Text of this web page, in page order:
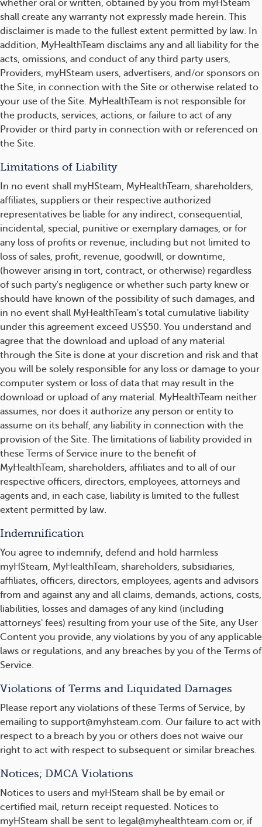
whether oral or written, obtained by you from myHSteam
shall create any warranty not expressly made herein. This
disclaimer is made to the fullest extent permitted by law. In
addition, MyHealthTeam disclaims any and all liability for the
acts, omissions, and conduct of any third party users,
Providers, myHSteam users, advertisers, and/or sponsors on
the Site, in connection with the Site or otherwise related to
your use of the Site. MyHealthTeam is not responsible for
the products, services, actions, or failure to act of any
Provider or third party in connection with or referenced on
the Site.
Limitations of Liability
In no event shall myHSteam, MyHealthTeam, shareholders,
affiliates, suppliers or their respective authorized
representatives be liable for any indirect, consequential,
incidental, special, punitive or exemplary damages, or for
any loss of profits or revenue, including but not limited to
loss of sales, profit, revenue, goodwill, or downtime,
(however arising in tort, contract, or otherwise) regardless
of such party's negligence or whether such party knew or
should have known of the possibility of such damages, and
in no event shall MyHealthTeam's total cumulative liability
under this agreement exceed US$50. You understand and
agree that the download and upload of any material
through the Site is done at your discretion and risk and that
you will be solely responsible for any loss or damage to your
computer system or loss of data that may result in the
download or upload of any material. MyHealthTeam neither
assumes, nor does it authorize any person or entity to
assume on its behalf, any liability in connection with the
provision of the Site. The limitations of liability provided in
these Terms of Service inure to the benefit of
MyHealthTeam, shareholders, affiliates and to all of our
respective officers, directors, employees, attorneys and
agents and, in each case, liability is limited to the fullest
extent permitted by law.
Indemnification
You agree to indemnify, defend and hold harmless
myHSteam, MyHealthTeam, shareholders, subsidiaries,
affiliates, officers, directors, employees, agents and advisors
from and against any and all claims, demands, actions, costs,
liabilities, losses and damages of any kind (including
attorneys' fees) resulting from your use of the Site, any User
Content you provide, any violations by you of any applicable
laws or regulations, and any breaches by you of the Terms of
Service.
Violations of Terms and Liquidated Damages
Please report any violations of these Terms of Service, by
emailing to support@myhsteam.com. Our failure to act with
respect to a breach by you or others does not waive our
right to act with respect to subsequent or similar breaches.
Notices; DMCA Violations
Notices to users and myHSteam shall be by email or
certified mail, return receipt requested. Notices to
myHSteam shall be sent to legal@myhealthteam.com or, if